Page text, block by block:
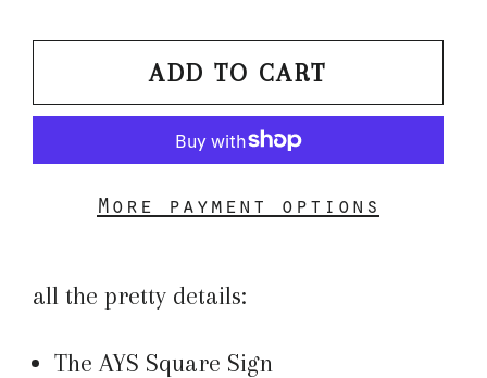
ADD TO CART
More payment options
all the pretty details:
The AYS Square Sign